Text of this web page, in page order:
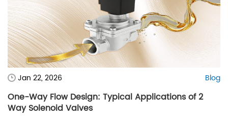
Jan 22, 2026 Blog
One-Way Flow Design: Typical Applications of 2
Way Solenoid Valves